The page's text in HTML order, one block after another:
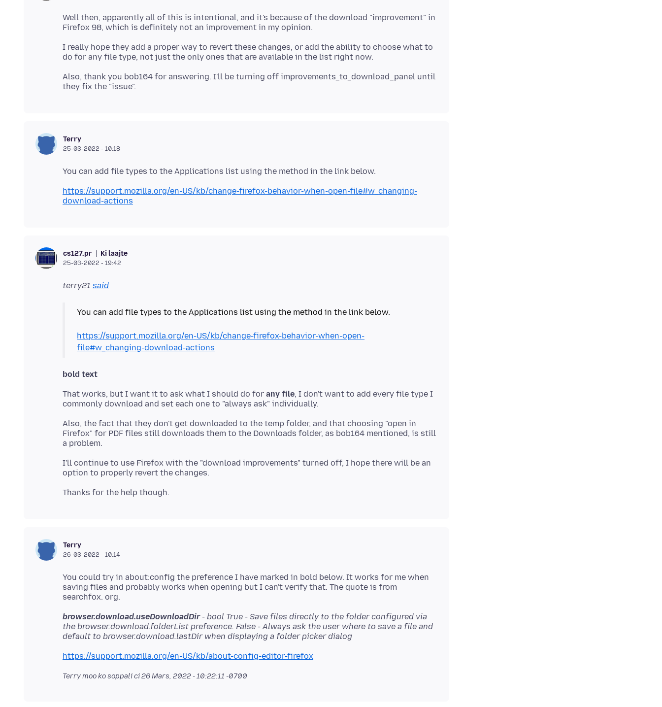
Well then, apparently all of this is intentional, and it's because of the download "improvement" in
I really hope they add a proper way to revert these changes, or add the ability to choose what to
Also, thank you bob164 for answering. I'll be turning off improvements_to_download_panel until
Terry
25-03-2022 - 10:18
https://support.mozilla.org/en-US/kb/change-firefox-behavior-when-open-file#w_changing-
download-actions
cs127.pr Ki laajte
25-03-2022 - 19:42
terry21 said
You can add file types to the Applications list using the method in the link below.
https://support.mozilla.org/en-US/kb/change-firefox-behavior-when-open-
file#w_changing-download-actions
bold text
That works, but I want it to ask what I should do for any file, I don't want to add every file type I
Also, the fact that they don't get downloaded to the temp folder, and that choosing "open in
Firefox" for PDF files still downloads them to the Downloads folder, as bob164 mentioned, is still
I'll continue to use Firefox with the "download improvements" turned off, I hope there will be an
Terry
26-03-2022 - 10:14
You could try in about:config the preference I have marked in bold below. It works for me when
saving files and probably works when opening but I can't verify that. The quote is from
browser.download.useDownloadDir- bool True - Save files directly to the folder configured via
the browser.download.folderList preference. False - Always ask the user where to save a file and
default to browser.download.lastDir when displaying a folder picker dialog
https://support.mozilla.org/en-US/kb/about-config-editor-firefox
Terry moo ko soppali ci26 Mars, 2022 - 10:22:11 -0700